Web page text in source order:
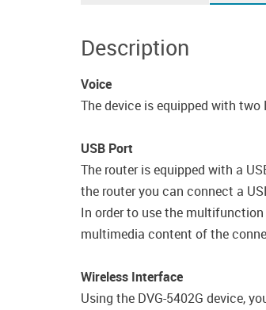
Description
Voice
The device is equipped with
USB Port
The router is equipped with a
the router you can connect a
In order to use the
multimedia content of the
Wireless Interface
Using the DVG-5402G device,